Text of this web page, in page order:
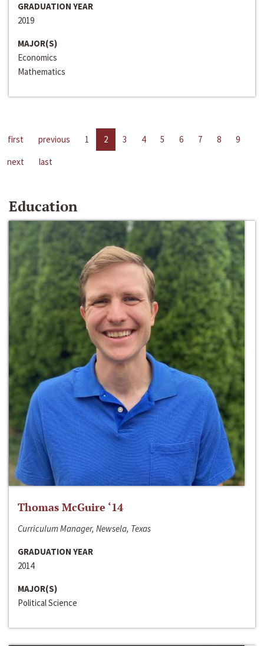
GRADUATION YEAR
2019
MAJOR(S)
Economics
Mathematics
first previous 1 2 3 4 5 6 7 8
9
next
last
Education
Thomas McGuire ‘14
Curriculum Manager, Newsela, Texas
GRADUATION YEAR
2014
MAJOR(S)
Political Science